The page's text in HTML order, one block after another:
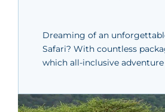
Dreaming of an
Safari? With countless
which all-inclusive